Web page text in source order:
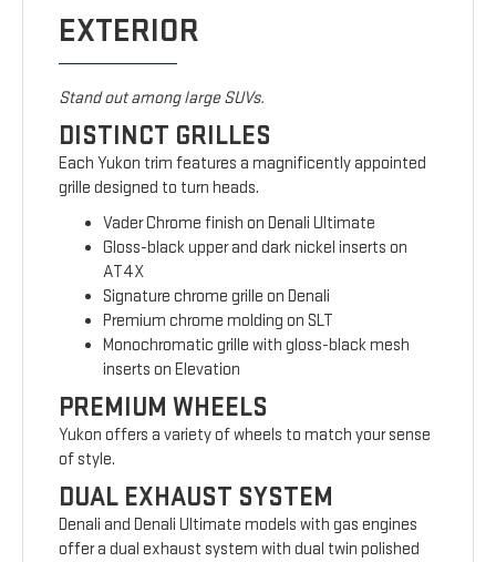
EXTERIOR
Stand out among large SUVs.
DISTINCT GRILLES
Each Yukon trim features a magnificently appointed
grille designed to turn heads.
Vader Chrome finish on Denali Ultimate
Gloss-black upper and dark nickel inserts on
AT4X
Signature chrome grille on Denali
Premium chrome molding on SLT
Monochromatic grille with gloss-black mesh
inserts on Elevation
PREMIUM WHEELS
Yukon offers a variety of wheels to match your sense
of style.
DUAL EXHAUST SYSTEM
Denali and Denali Ultimate models with gas engines
offer a dual exhaust system with dual twin polished